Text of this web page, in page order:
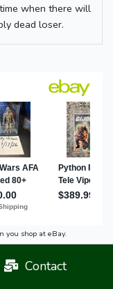
when there will
dead loser.
you shop at eBay.
Contact